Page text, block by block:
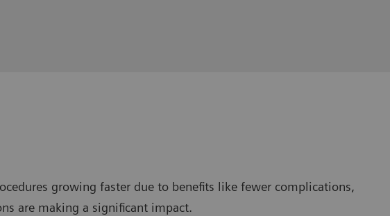
growing faster due to benefits like fewer complications,
are making a significant impact.